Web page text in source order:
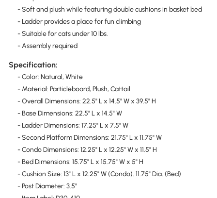
- Soft and plush while featuring double cushions in basket bed
- Ladder provides a place for fun climbing
- Suitable for cats under 10 lbs.
- Assembly required
Specification:
- Color: Natural, White
- Material: Particleboard, Plush, Cattail
- Overall Dimensions: 22.5" L x 14.5" W x 39.5" H
- Base Dimensions: 22.5" L x 14.5" W
- Ladder Dimensions: 17.25" L x 7.5" W
- Second Platform Dimensions: 21.75" L x 11.75" W
- Condo Dimensions: 12.25" L x 12.25" W x 11.5" H
- Bed Dimensions: 15.75" L x 15.75" W x 5" H
- Cushion Size: 13" L x 12.25" W (Condo). 11.75" Dia. (Bed)
- Post Diameter: 3.5"